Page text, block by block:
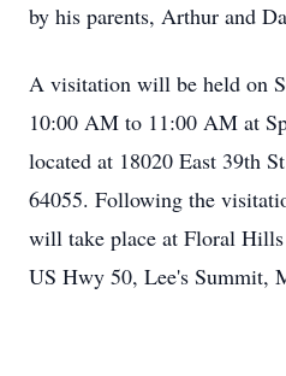
by his parents, Arthur and
A visitation will be held on
10:00 AM to 11:00 AM at
located at 18020 East 39th
64055. Following the
will take place at Floral
US Hwy 50, Lee's Summit,